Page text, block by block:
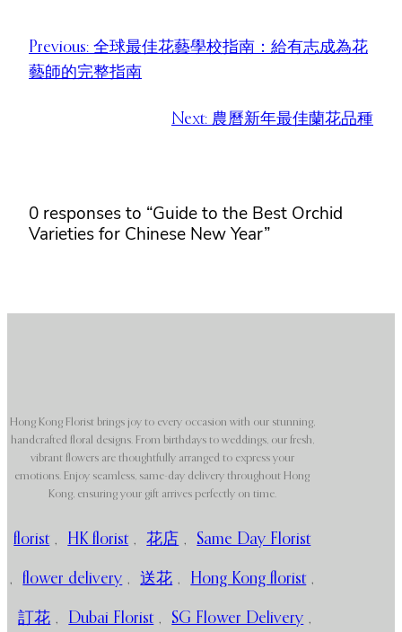
Previous: 全球最佳花藝學校指南：給有志成為花
藝師的完整指南
Next: 農曆新年最佳蘭花品種
0 responses to “Guide to the Best Orchid
Varieties for Chinese New Year”
Hong Kong Florist brings joy to every occasion with our stunning,
handcrafted floral designs. From birthdays to weddings, our fresh,
vibrant flowers are thoughtfully arranged to express your
emotions. Enjoy seamless, same-day delivery throughout Hong
Kong, ensuring your gift arrives perfectly on time.
florist , HK florist , 花店 , Same Day Florist
, flower delivery , 送花 , Hong Kong florist ,
訂花 , Dubai Florist , SG Flower Delivery ,